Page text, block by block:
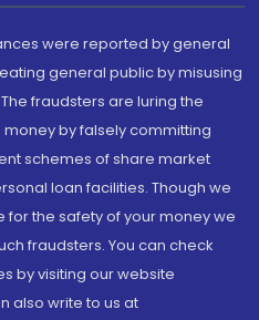
were reported by general
general public by misusing
fraudsters are luring the
by falsely committing
schemes of share market
loan facilities. Though we
the safety of your money we
fraudsters. You can check
by visiting our website
also write to us at